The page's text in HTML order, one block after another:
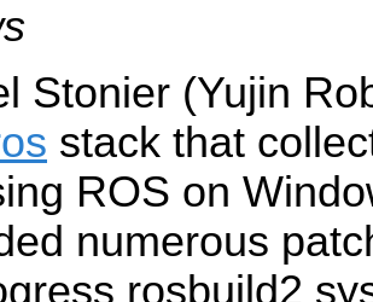
Stonier (Yujin
stack that
ROS on
numerous
rosbuild2